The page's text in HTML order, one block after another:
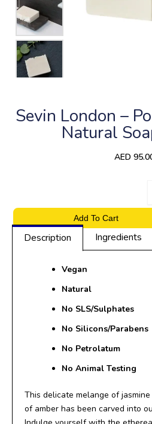
Sevin London –
Natural
AED
Add To Cart
Description Ingredients
Vegan
Natural
No SLS/Sulphates
No Silicons/Parabens
No Petrolatum
No Animal Testing
This delicate melange of
of amber has been carved into